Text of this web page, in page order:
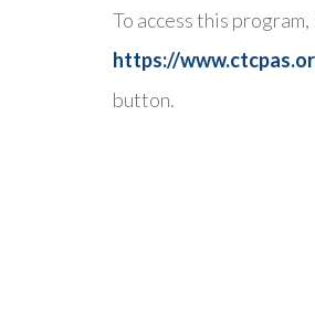
To access this
https://
button.